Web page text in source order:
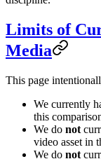
Limits of
Media
This page
We currently
this
We do not
video asset in
We do not